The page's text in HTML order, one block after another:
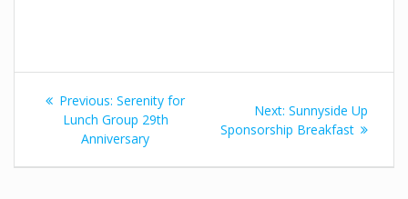
Post
navigation
Previous: Previous
post:
Serenity for
Lunch Group 29th
Anniversary
Next: Next
post:
Sunnyside Up
Sponsorship Breakfast